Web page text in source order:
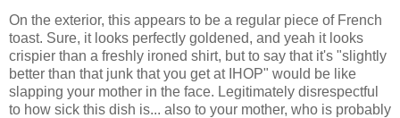
On the exterior, this appears to be a regular piece of French
toast. Sure, it looks perfectly goldened, and yeah it looks
crispier than a freshly ironed shirt, but to say that it's "slightly
better than that junk that you get at IHOP" would be like
slapping your mother in the face. Legitimately disrespectful
to how sick this dish is... also to your mother, who is probably